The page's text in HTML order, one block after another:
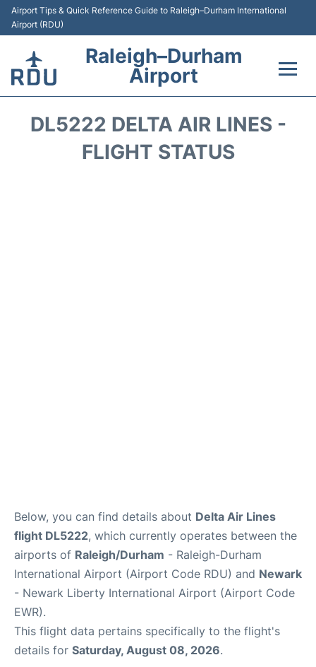
Airport Tips & Quick Reference Guide to Raleigh–Durham International
Airport (RDU)
Raleigh–Durham
Airport
DL5222 DELTA AIR LINES -
FLIGHT STATUS
Below, you can find details about Delta Air Lines
flight DL5222, which currently operates between the
airports of Raleigh/Durham - Raleigh-Durham
International Airport (Airport Code RDU) and Newark
- Newark Liberty International Airport (Airport Code
EWR).
This flight data pertains specifically to the flight's
details for Saturday, August 08, 2026.